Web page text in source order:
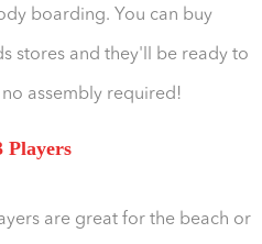
boarding. You can buy
stores and they'll be ready to
assembly required!
Players
are great for the beach or